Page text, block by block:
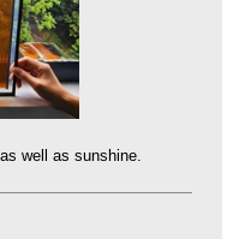
well as sunshine.